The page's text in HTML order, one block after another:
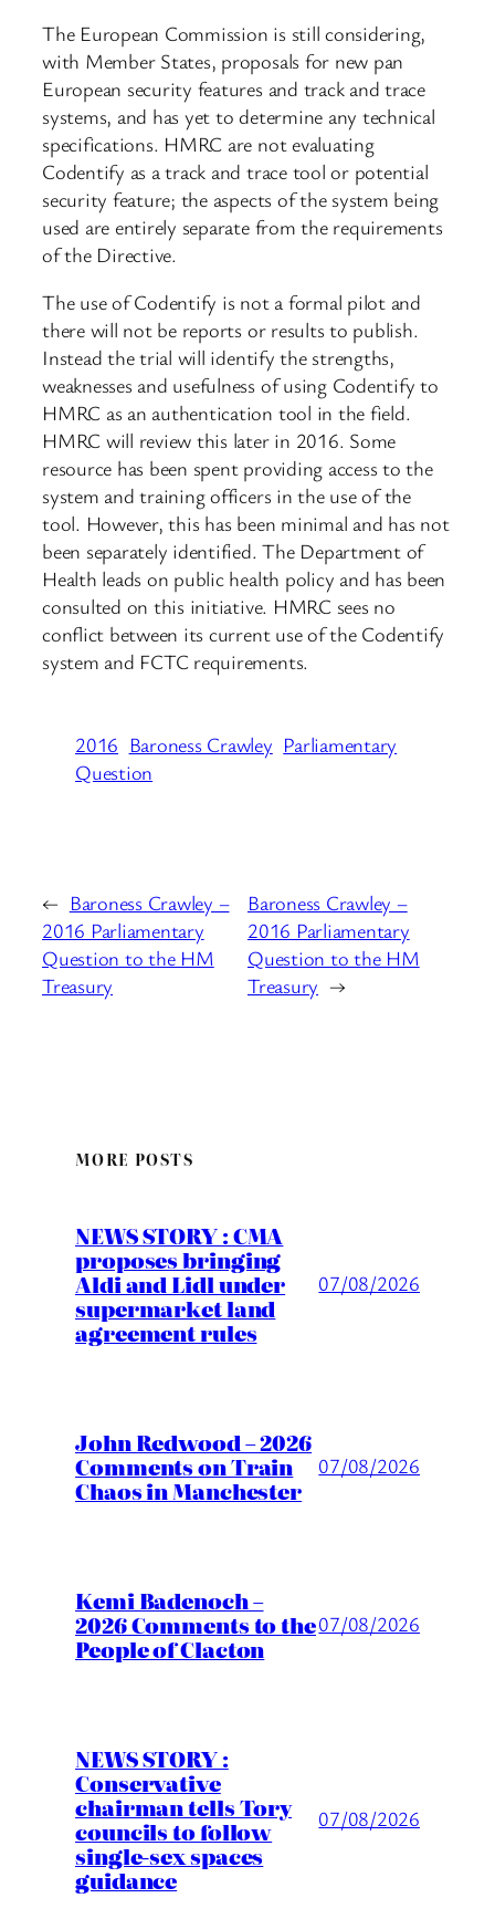
The European Commission is still considering,
with Member States, proposals for new pan
European security features and track and trace
systems, and has yet to determine any technical
specifications. HMRC are not evaluating
Codentify as a track and trace tool or potential
security feature; the aspects of the system being
used are entirely separate from the requirements
of the Directive.
The use of Codentify is not a formal pilot and
there will not be reports or results to publish.
Instead the trial will identify the strengths,
weaknesses and usefulness of using Codentify to
HMRC as an authentication tool in the field.
HMRC will review this later in 2016. Some
resource has been spent providing access to the
system and training officers in the use of the
tool. However, this has been minimal and has not
been separately identified. The Department of
Health leads on public health policy and has been
consulted on this initiative. HMRC sees no
conflict between its current use of the Codentify
system and FCTC requirements.
2016 Baroness Crawley Parliamentary
Question
← Baroness Crawley –
2016 Parliamentary
Question to the HM
Treasury
Baroness Crawley –
2016 Parliamentary
Question to the HM
Treasury →
MORE POSTS
NEWS STORY : CMA
proposes bringing
Aldi and Lidl under
supermarket land
agreement rules
07/08/2026
John Redwood – 2026
Comments on Train
Chaos in Manchester
07/08/2026
Kemi Badenoch –
2026 Comments to the
People of Clacton
07/08/2026
NEWS STORY :
Conservative
chairman tells Tory
councils to follow
single-sex spaces
guidance
07/08/2026